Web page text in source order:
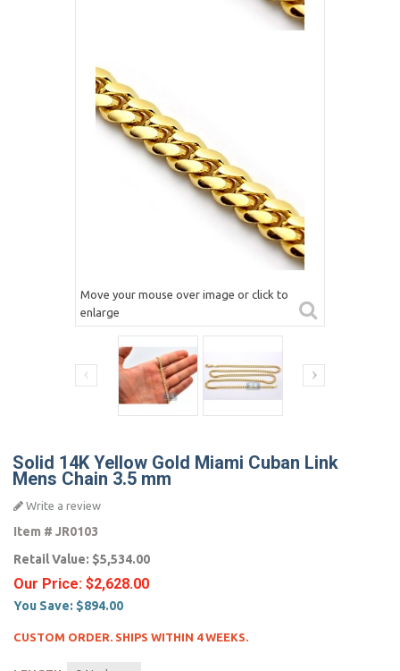
Move your mouse over image or click to
enlarge
Solid 14K Yellow Gold Miami Cuban Link
Mens Chain 3.5 mm
Write a review
Item # JR0103
Retail Value: $5,534.00
Our Price: $2,628.00
You Save: $894.00
CUSTOM ORDER. SHIPS WITHIN 4 WEEKS.